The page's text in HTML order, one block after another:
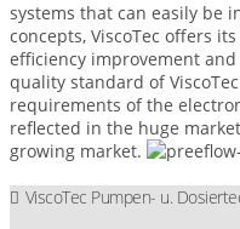
systems that can easily be
concepts, ViscoTec offers
efficiency improvement
quality standard of
requirements of the
reflected in the huge
growing market.
ViscoTec Pumpen- u.